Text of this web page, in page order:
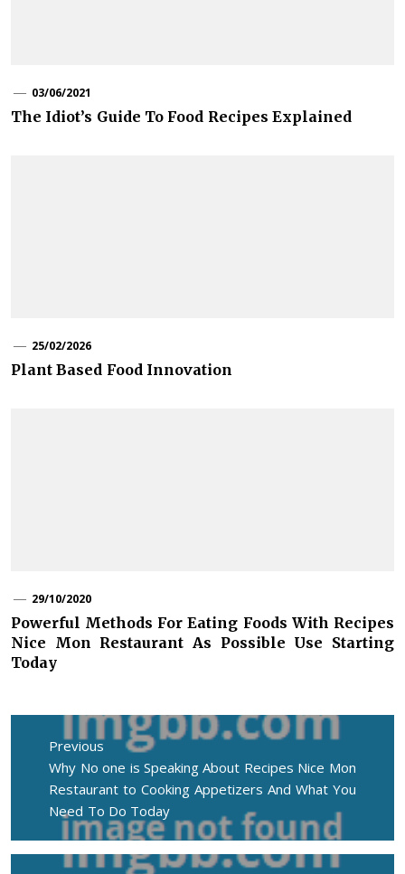
03/06/2021
The Idiot’s Guide To Food Recipes Explained
25/02/2026
Plant Based Food Innovation
29/10/2020
Powerful Methods For Eating Foods With Recipes
Nice Mon Restaurant As Possible Use Starting
Today
Post
navigation
Previous
Previous
post:
Why No one is Speaking About Recipes Nice Mon
Restaurant to Cooking Appetizers And What You
Need To Do Today